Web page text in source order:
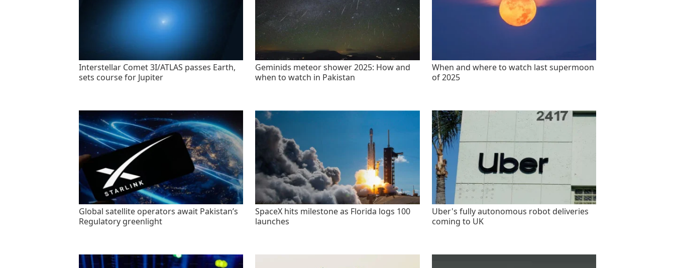
Interstellar Comet 3I/ATLAS passes Earth,
sets course for Jupiter
Geminids meteor shower 2025: How and
when to watch in Pakistan
When and where to watch last supermoon
of 2025
Global satellite operators await Pakistan’s
Regulatory greenlight
SpaceX hits milestone as Florida logs 100
launches
Uber's fully autonomous robot deliveries
coming to UK